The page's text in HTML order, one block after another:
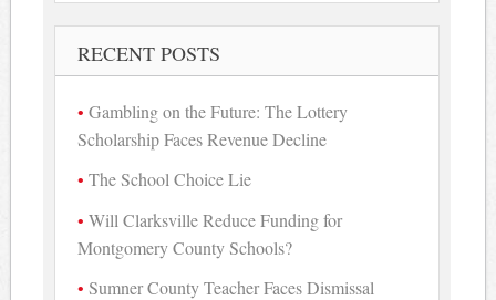
RECENT POSTS
Gambling on the Future: The Lottery
Scholarship Faces Revenue Decline
The School Choice Lie
Will Clarksville Reduce Funding for
Montgomery County Schools?
Sumner County Teacher Faces Dismissal